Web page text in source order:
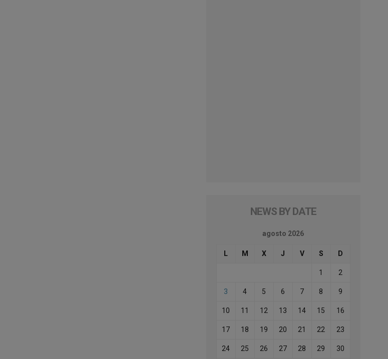
NEWS BY DATE
agosto 2026
L M X J V S D
1 2
3 4 5 6 7 8 9
10 11 12 13 14 15 16
17 18 19 20 21 22 23
24 25 26 27 28 29 30